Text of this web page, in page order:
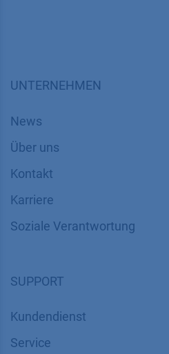
UNTERNEHMEN
News
Über uns
Kontakt
Karriere
Soziale Verantwortung
SUPPORT
Kundendienst
Service